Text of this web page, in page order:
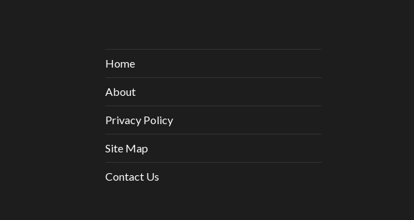
Home
About
Privacy Policy
Site Map
Contact Us